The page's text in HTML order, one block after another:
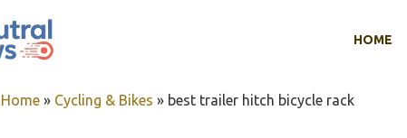
HOME
Home » Cycling & Bikes » best trailer hitch bicycle rack